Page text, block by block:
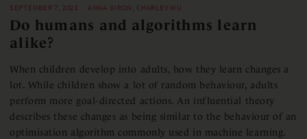
SEPTEMBER 7, 2023
ANNA GIRON, CHARLEY WU
Do humans and algorithms learn
alike?
When children develop into adults, how they learn changes a
lot. While children show a lot of random behaviour, adults
perform more goal-directed actions. An influential theory
describes these changes as being similar to the behaviour of an
optimisation algorithm commonly used in machine learning.